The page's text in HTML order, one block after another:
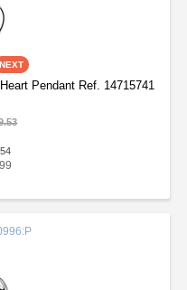
Pendant Ref. 14715741